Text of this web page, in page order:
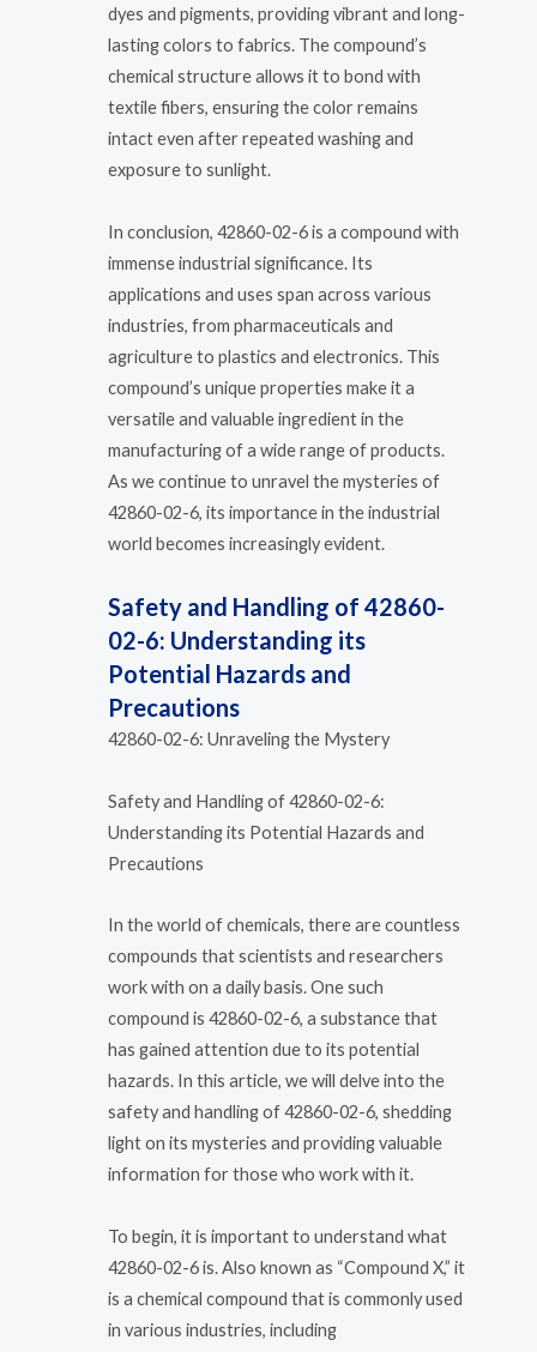
dyes and pigments, providing vibrant and long-
lasting colors to fabrics. The compound’s
chemical structure allows it to bond with
textile fibers, ensuring the color remains
intact even after repeated washing and
exposure to sunlight.
In conclusion, 42860-02-6 is a compound with
immense industrial significance. Its
applications and uses span across various
industries, from pharmaceuticals and
agriculture to plastics and electronics. This
compound’s unique properties make it a
versatile and valuable ingredient in the
manufacturing of a wide range of products.
As we continue to unravel the mysteries of
42860-02-6, its importance in the industrial
world becomes increasingly evident.
Safety and Handling of 42860-
02-6: Understanding its
Potential Hazards and
Precautions
42860-02-6: Unraveling the Mystery
Safety and Handling of 42860-02-6:
Understanding its Potential Hazards and
Precautions
In the world of chemicals, there are countless
compounds that scientists and researchers
work with on a daily basis. One such
compound is 42860-02-6, a substance that
has gained attention due to its potential
hazards. In this article, we will delve into the
safety and handling of 42860-02-6, shedding
light on its mysteries and providing valuable
information for those who work with it.
To begin, it is important to understand what
42860-02-6 is. Also known as “Compound X,” it
is a chemical compound that is commonly used
in various industries, including